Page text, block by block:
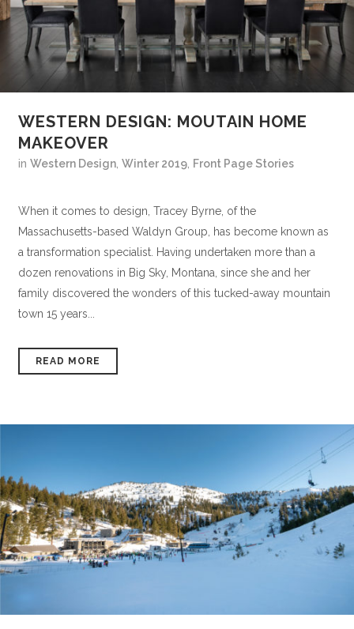
WESTERN DESIGN: MOUTAIN HOME
MAKEOVER
in Western Design, Winter 2019, Front Page Stories
When it comes to design, Tracey Byrne, of the
Massachusetts-based Waldyn Group, has become known as
a transformation specialist. Having undertaken more than a
dozen renovations in Big Sky, Montana, since she and her
family discovered the wonders of this tucked-away mountain
town 15 years...
READ MORE